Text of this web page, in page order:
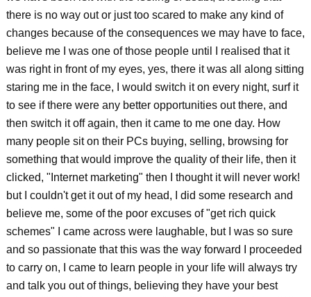
there is no way out or just too scared to make any kind of
changes because of the consequences we may have to face,
believe me I was one of those people until I realised that it
was right in front of my eyes, yes, there it was all along sitting
staring me in the face, I would switch it on every night, surf it
to see if there were any better opportunities out there, and
then switch it off again, then it came to me one day. How
many people sit on their PCs buying, selling, browsing for
something that would improve the quality of their life, then it
clicked, "Internet marketing" then I thought it will never work!
but I couldn't get it out of my head, I did some research and
believe me, some of the poor excuses of "get rich quick
schemes" I came across were laughable, but I was so sure
and so passionate that this was the way forward I proceeded
to carry on, I came to learn people in your life will always try
and talk you out of things, believing they have your best